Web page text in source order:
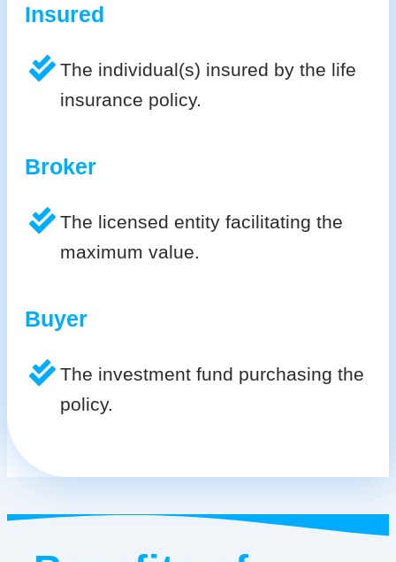
Insured
The individual(s) insured by the life
insurance policy.
Broker
The licensed entity facilitating the
maximum value.
Buyer
The investment fund purchasing the
policy.